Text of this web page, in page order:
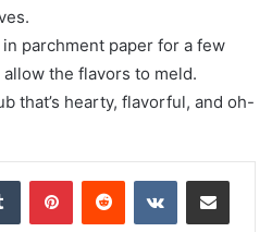
parchment paper for a few
the flavors to meld.
that’s hearty, flavorful, and oh-
Tumblr PinterestReddit VKontakteShare via Email